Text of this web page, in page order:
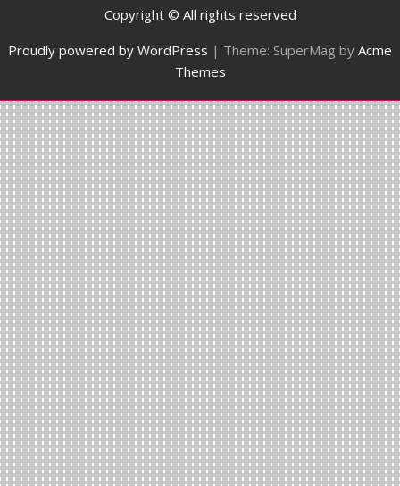
Copyright © All rights reserved
Proudly powered by WordPress | Theme: SuperMag by Acme
Themes